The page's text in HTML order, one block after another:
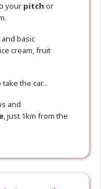
your pitch or
basic
cream, fruit
the car...
and
, just 1km from the